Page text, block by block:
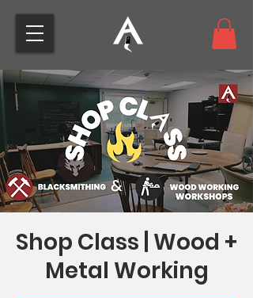
Shop Class | Wood +
Metal Working